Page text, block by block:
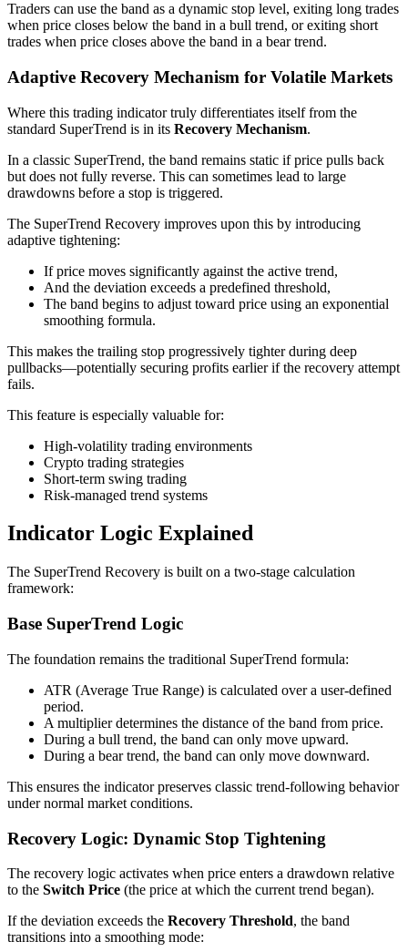
Traders can use the band as a dynamic stop level, exiting long trades
when price closes below the band in a bull trend, or exiting short
trades when price closes above the band in a bear trend.
Adaptive Recovery Mechanism for Volatile Markets
Where this trading indicator truly differentiates itself from the
standard SuperTrend is in its Recovery Mechanism.
In a classic SuperTrend, the band remains static if price pulls back
but does not fully reverse. This can sometimes lead to large
drawdowns before a stop is triggered.
The SuperTrend Recovery improves upon this by introducing
adaptive tightening:
If price moves significantly against the active trend,
And the deviation exceeds a predefined threshold,
The band begins to adjust toward price using an exponential
smoothing formula.
This makes the trailing stop progressively tighter during deep
pullbacks—potentially securing profits earlier if the recovery attempt
fails.
This feature is especially valuable for:
High-volatility trading environments
Crypto trading strategies
Short-term swing trading
Risk-managed trend systems
Indicator Logic Explained
The SuperTrend Recovery is built on a two-stage calculation
framework:
Base SuperTrend Logic
The foundation remains the traditional SuperTrend formula:
ATR (Average True Range) is calculated over a user-defined
period.
A multiplier determines the distance of the band from price.
During a bull trend, the band can only move upward.
During a bear trend, the band can only move downward.
This ensures the indicator preserves classic trend-following behavior
under normal market conditions.
Recovery Logic: Dynamic Stop Tightening
The recovery logic activates when price enters a drawdown relative
to the Switch Price (the price at which the current trend began).
If the deviation exceeds the Recovery Threshold, the band
transitions into a smoothing mode: